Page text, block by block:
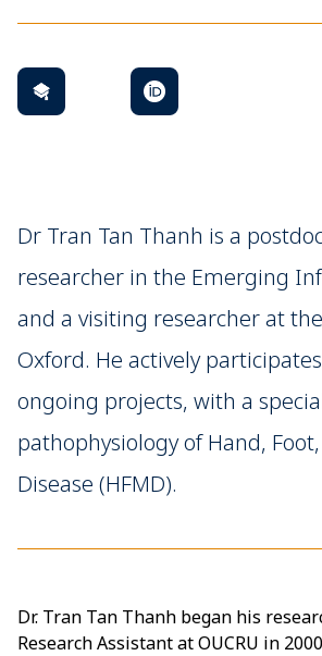
Dr Tran Tan Thanh is a
researcher in the Emerging
and a visiting researcher at
Oxford. He actively
ongoing projects, with a
pathophysiology of Hand,
Disease (HFMD).
Dr. Tran Tan Thanh began his
Research Assistant at OUCRU in